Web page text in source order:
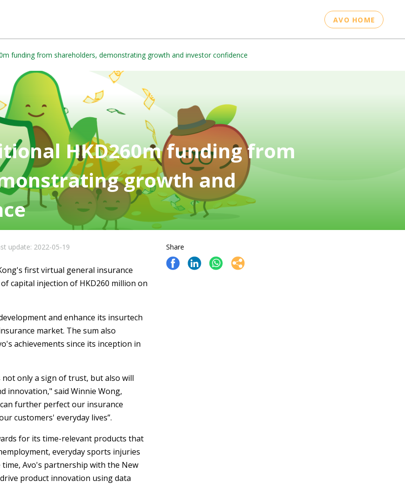
AVO HOME
funding from shareholders, demonstrating growth and investor confidence
HKD260m funding from
growth and
update: 2022-05-19
first virtual general insurance
capital injection of HKD260 million on
and enhance its insurtech
market. The sum also
achievements since its inception in
only a sign of trust, but also will
innovation," said Winnie Wong,
further perfect our insurance
customers' everyday lives”.
for its time-relevant products that
everyday sports injuries
Avo's partnership with the New
product innovation using data
Share